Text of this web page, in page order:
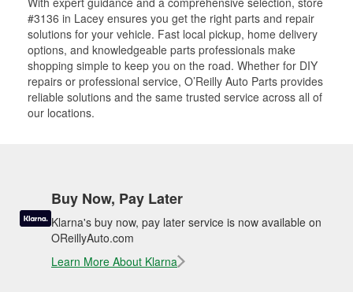
#3136 in Lacey ensures you get the right parts and repair
solutions for your vehicle. Fast local pickup, home delivery
options, and knowledgeable parts professionals make
shopping simple to keep you on the road. Whether for DIY
repairs or professional service, O’Reilly Auto Parts provides
reliable solutions and the same trusted service across all of
our locations.
Buy Now, Pay Later
Klarna's buy now, pay later service is now available on
OReillyAuto.com
Learn More About Klarna